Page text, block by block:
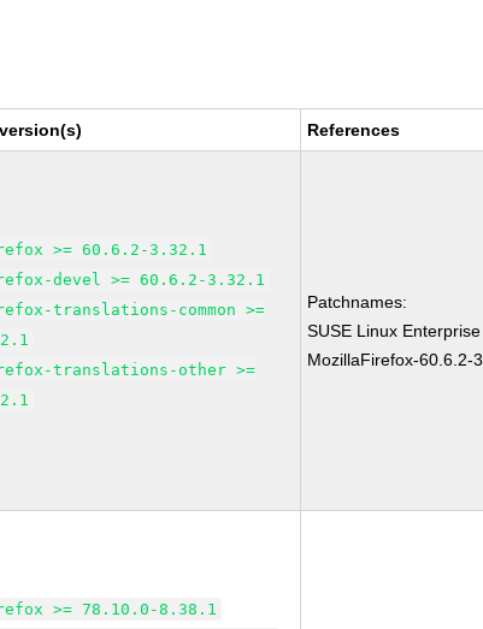
References
>= 60.6.2-3.32.1
devel >= 60.6.2-3.32.1
translations-common >=
translations-other >=
Patchnames:
SUSE Linux
MozillaFirefox-60.6.2-
>= 78.10.0-8.38.1